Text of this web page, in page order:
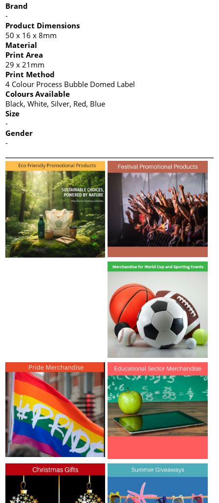
Brand
-
Product Dimensions
50 x 16 x 8mm
Material
Print Area
29 x 21mm
Print Method
4 Colour Process Bubble Domed Label
Colours Available
Black, White, Silver, Red, Blue
Size
-
Gender
-